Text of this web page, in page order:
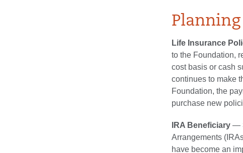
Life Insurance
to the Foundation,
cost basis or cash
continues to make
Foundation, the
purchase new
IRA Beneficiary —
Arrangements
have become an